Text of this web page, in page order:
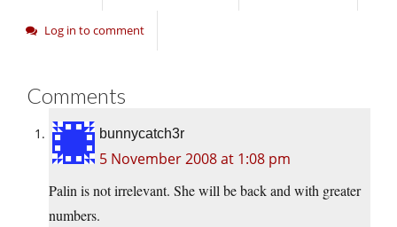
Log in to comment
Comments
bunnycatch3r
5 November 2008 at 1:08 pm
Palin is not irrelevant. She will be back and with greater
numbers.